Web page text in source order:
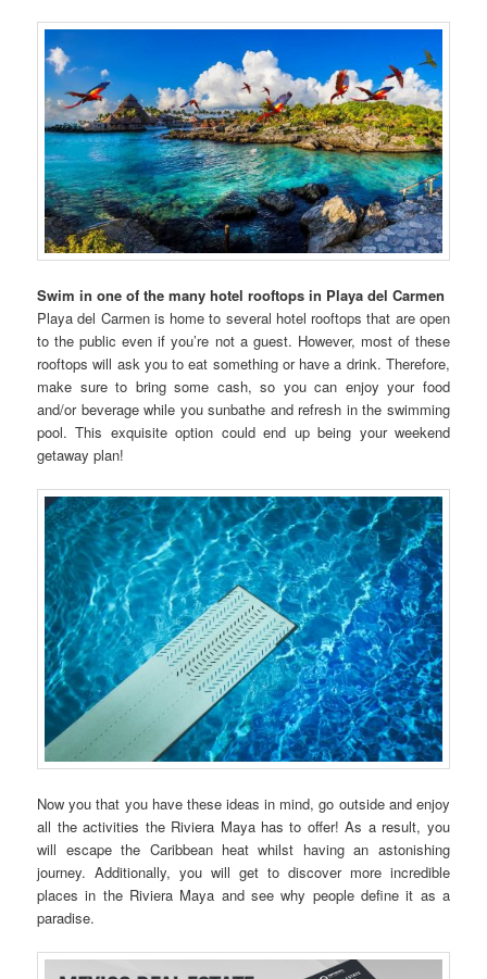
Swim in one of the many hotel rooftops in Playa del Carmen
Playa del Carmen is home to several hotel rooftops that are open
to the public even if you’re not a guest. However, most of these
rooftops will ask you to eat something or have a drink. Therefore,
make sure to bring some cash, so you can enjoy your food
and/or beverage while you sunbathe and refresh in the swimming
pool. This exquisite option could end up being your weekend
getaway plan!
Now you that you have these ideas in mind, go outside and enjoy
all the activities the Riviera Maya has to offer! As a result, you
will escape the Caribbean heat whilst having an astonishing
journey. Additionally, you will get to discover more incredible
places in the Riviera Maya and see why people define it as a
paradise.